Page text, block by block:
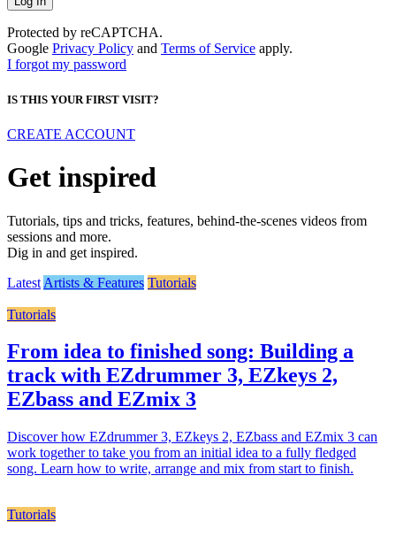
Protected by reCAPTCHA.
Google Privacy Policy and Terms of Service apply.
I forgot my password
IS THIS YOUR FIRST VISIT?
CREATE ACCOUNT
Get inspired
Tutorials, tips and tricks, features, behind-the-scenes videos from
sessions and more.
Dig in and get inspired.
Latest Artists & Features Tutorials
Tutorials
From idea to finished song: Building a
track with EZdrummer 3, EZkeys 2,
EZbass and EZmix 3
Discover how EZdrummer 3, EZkeys 2, EZbass and EZmix 3 can
work together to take you from an initial idea to a fully fledged
song. Learn how to write, arrange and mix from start to finish.
Tutorials